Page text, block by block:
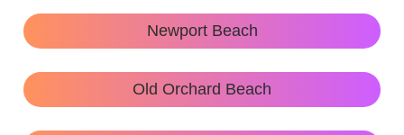
Newport Beach
Old Orchard Beach